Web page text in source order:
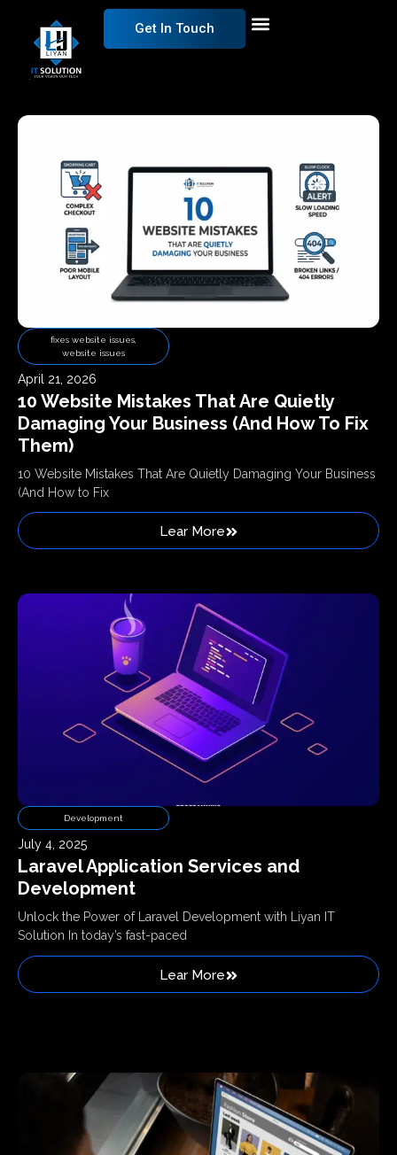
Get In Touch
fixes website issues
website issues
April 21, 2026
10 Website Mistakes That Are Quietly
Damaging Your Business (And How To Fix
Them)
10 Website Mistakes That Are Quietly Damaging Your Business
(And How to Fix
Lear More
Development
July 4, 2025
Laravel Application Services and
Development
Unlock the Power of Laravel Development with Liyan IT
Solution In today’s fast-paced
Lear More